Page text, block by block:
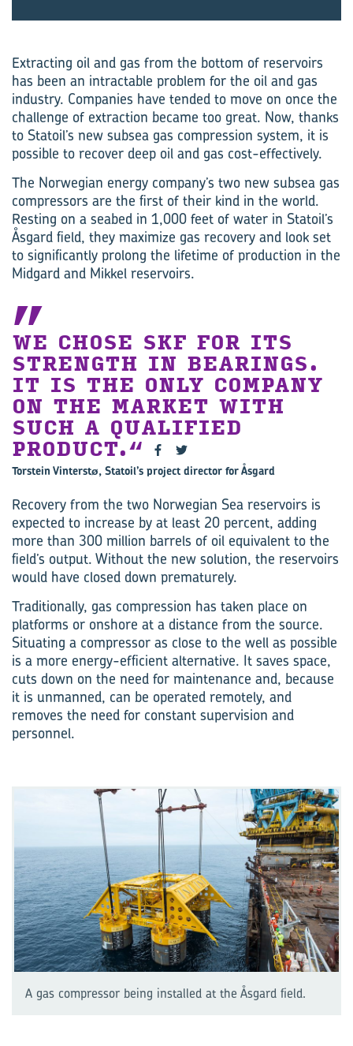
Extracting oil and gas from the bottom of reservoirs
has been an intractable problem for the oil and gas
industry. Companies have tended to move on once the
challenge of extraction became too great. Now, thanks
to Statoil’s new subsea gas compression system, it is
possible to recover deep oil and gas cost-effectively.
The Norwegian energy company’s two new subsea gas
compressors are the first of their kind in the world.
Resting on a seabed in 1,000 feet of water in Statoil’s
Åsgard field, they maximize gas recovery and look set
to significantly prolong the lifetime of production in the
Midgard and Mikkel reservoirs.
WE CHOSE SKF FOR ITS
STRENGTH IN BEARINGS.
IT IS THE ONLY COMPANY
ON THE MARKET WITH
SUCH A QUALIFIED
PRODUCT.
Torstein Vinterstø, Statoil’s project director for Åsgard
Recovery from the two Norwegian Sea reservoirs is
expected to increase by at least 20 percent, adding
more than 300 million barrels of oil equivalent to the
field’s output. Without the new solution, the reservoirs
would have closed down prematurely.
Traditionally, gas compression has taken place on
platforms or onshore at a distance from the source.
Situating a compressor as close to the well as possible
is a more energy-efficient alternative. It saves space,
cuts down on the need for maintenance and, because
it is unmanned, can be operated remotely, and
removes the need for constant supervision and
personnel.
A gas compressor being installed at the Åsgard field.